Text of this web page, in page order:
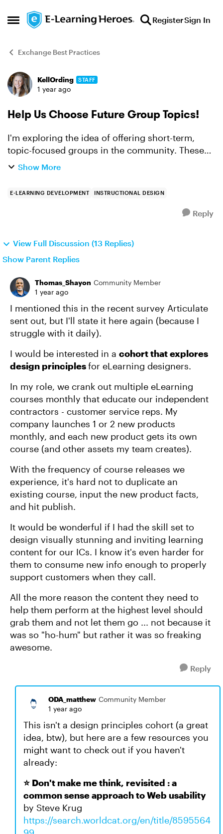
Open Side Menu
Skip to content RegisterSign In
Exchange Best Practices
Forum Discussion
KellOrding STAFF
1 year ago
Help Us Choose Future Group Topics!
I'm exploring the idea of offering short-term,
topic-focused groups in the community. These
groups would run for a few weeks and focus on
Show More
E-LEARNING DEVELOPMENT INSTRUCTIONAL DESIGN
Reply
View Full Discussion (13 Replies)
Show Parent Replies
Thomas_Shayon Community Member
1 year ago
I mentioned this in the recent survey Articulate
sent out, but I'll state it here again (because I
struggle with it daily).
I would be interested in a cohort that explores
design principlesfor eLearning designers.
In my role, we crank out multiple eLearning
courses monthly that educate our independent
contractors - customer service reps. My
company launches 1 or 2 new products
monthly, and each new product gets its own
course (and other assets my team creates).
With the frequency of course releases we
experience, it's hard not to duplicate an
existing course, input the new product facts,
and hit publish.
It would be wonderful if I had the skill set to
design visually stunning and inviting learning
content for our ICs. I know it's even harder for
them to consume new info enough to properly
support customers when they call.
All the more reason the content they need to
help them perform at the highest level should
grab them and not let them go ... not because it
was so "ho-hum" but rather it was so freaking
awesome.
Reply
ODA_matthew Community Member
1 year ago
This isn't a design principles cohort (a great
idea, btw), but here are a few resources you
might want to check out if you haven't
already:
⭐ Don't make me think, revisited : a
common sense approach to Web usability
by Steve Krug
https://search.worldcat.org/en/title/8595564